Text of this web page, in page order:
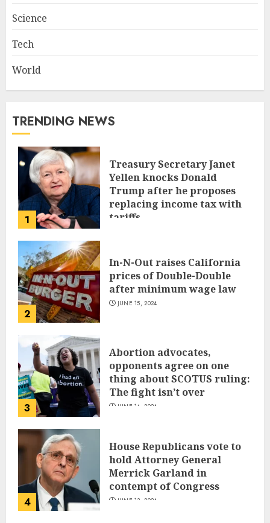
Science
Tech
World
TRENDING NEWS
1
Treasury Secretary Janet
Yellen knocks Donald
Trump after he proposes
replacing income tax with
tariffs
2
In-N-Out raises California
prices of Double-Double
after minimum wage law
JUNE 15, 2024
3
Abortion advocates,
opponents agree on one
thing about SCOTUS ruling:
The fight isn’t over
JUNE 14, 2024
4
House Republicans vote to
hold Attorney General
Merrick Garland in
contempt of Congress
JUNE 13, 2024